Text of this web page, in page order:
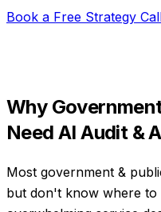
Book a Free Strategy
Why
Need AI Audit &
Most government &
but don't know where to